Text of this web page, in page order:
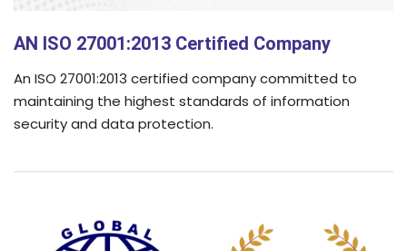
AN ISO 27001:2013 Certified Company
An ISO 27001:2013 certified company committed to
maintaining the highest standards of information
security and data protection.